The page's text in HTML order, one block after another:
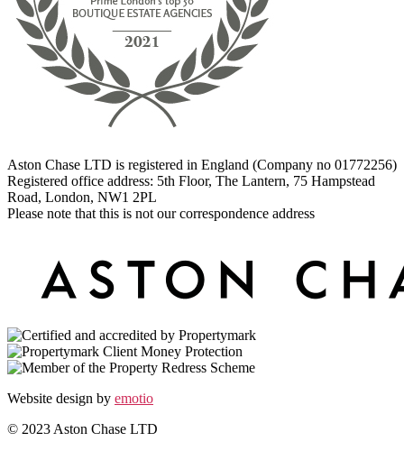
Aston Chase LTD is registered in England (Company no 01772256)
Registered office address: 5th Floor, The Lantern, 75 Hampstead
Road, London, NW1 2PL
Please note that this is not our correspondence address
Website design by emotio
© 2023 Aston Chase LTD